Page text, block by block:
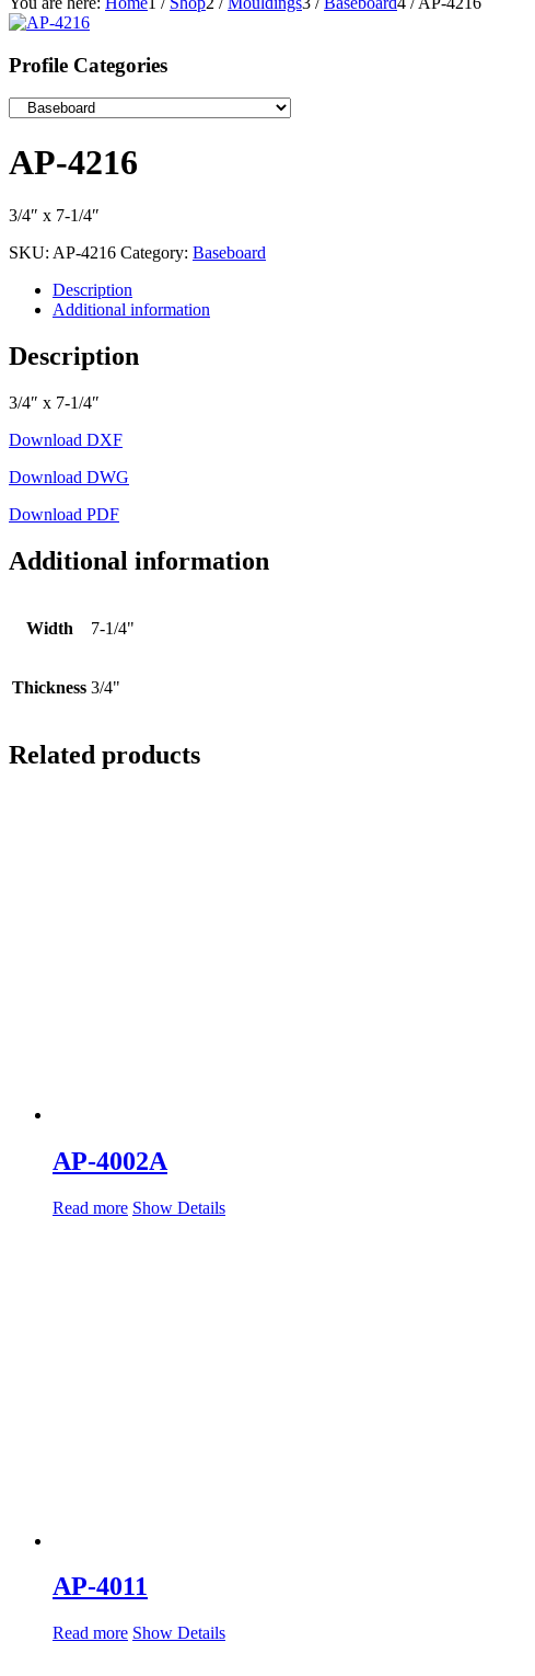
Profile Categories
AP-4216
3/4″ x 7-1/4″
SKU: AP-4216 Category: Baseboard
Description
Additional information
Description
3/4″ x 7-1/4″
Download DXF
Download DWG
Download PDF
Additional information
Width 7-1/4"
Thickness 3/4"
Related products
AP-4002A
Read more Show Details
AP-4011
Read more Show Details